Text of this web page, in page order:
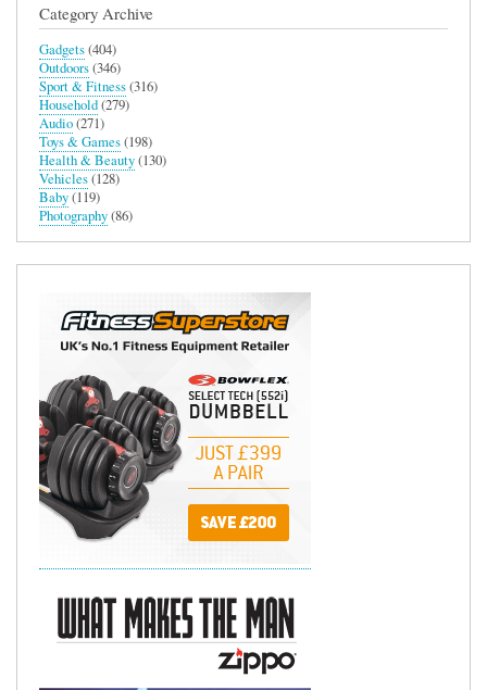
Category Archive
Gadgets(404)
Outdoors(346)
Sport & Fitness(316)
Household(279)
Audio(271)
Toys & Games(198)
Health & Beauty(130)
Vehicles(128)
Baby(119)
Photography(86)